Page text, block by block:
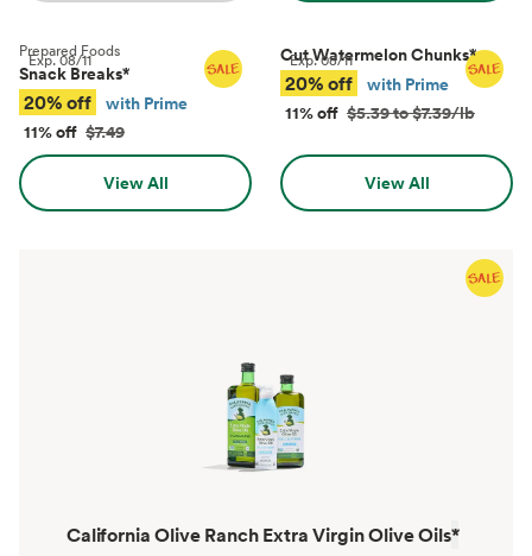
Exp.08/11
Prepared Foods
Snack Breaks*
20% off
with Prime
11% off $7.49
View All
Exp.08/11
Cut Watermelon Chunks*
20% off
with Prime
11% off $5.39 to $7.39/lb
View All
California Olive Ranch Extra Virgin Olive Oils*